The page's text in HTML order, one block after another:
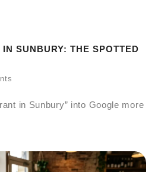
SUNBURY: THE SPOTTED
in Sunbury” into Google more